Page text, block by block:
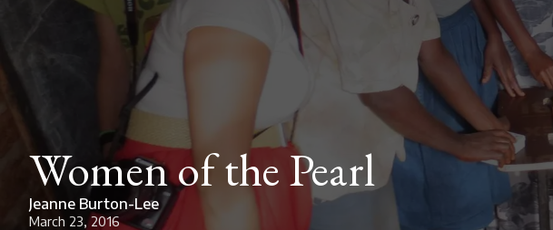
Women of the Pearl
Jeanne Burton-Lee
March 23, 2016